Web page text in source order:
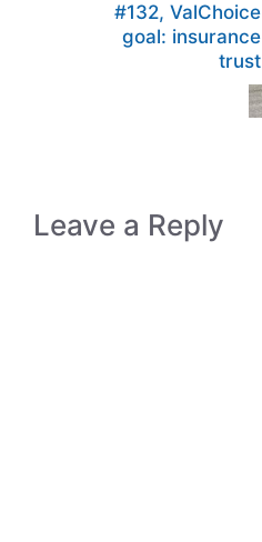
#132, ValChoice
goal: insurance
trust
Leave a Reply